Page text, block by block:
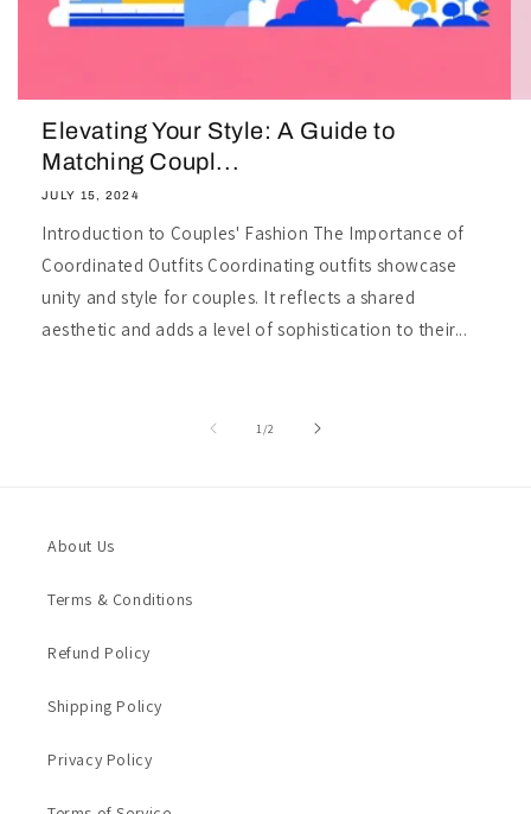
Elevating Your Style: A Guide to
Matching Coupl...
JULY 15, 2024
Introduction to Couples' Fashion The Importance of
Coordinated Outfits Coordinating outfits showcase
unity and style for couples. It reflects a shared
aesthetic and adds a level of sophistication to their...
1/of2
About Us
Terms & Conditions
Refund Policy
Shipping Policy
Privacy Policy